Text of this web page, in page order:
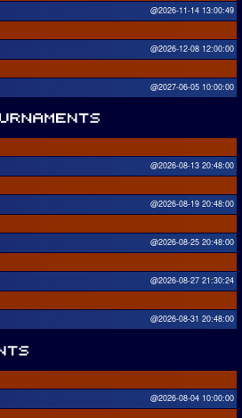
@2026-11-14 13:00:49
@2026-12-08 12:00:00
@2027-06-05 10:00:00
@2026-08-13 20:48:00
@2026-08-19 20:48:00
@2026-08-25 20:48:00
@2026-08-27 21:30:24
@2026-08-31 20:48:00
@2026-08-04 10:00:00